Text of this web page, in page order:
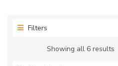
Filters
Showing all 6 results